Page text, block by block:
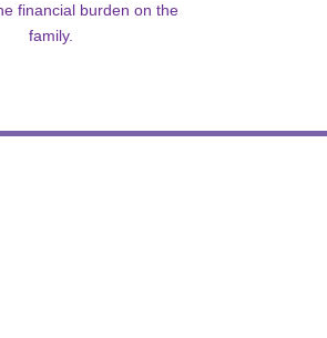
financial burden on the
family.